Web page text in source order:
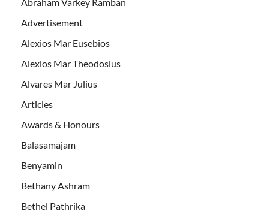
Advertisement
Alexios Mar Eusebios
Alexios Mar Theodosius
Alvares Mar Julius
Articles
Awards & Honours
Balasamajam
Benyamin
Bethany Ashram
Bethel Pathrika